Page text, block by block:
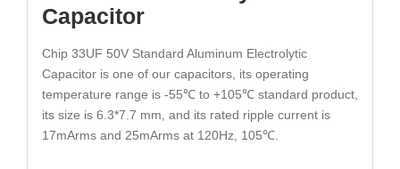
Capacitor
Chip 33UF 50V Standard Aluminum Electrolytic
Capacitor is one of our capacitors, its operating
temperature range is -55℃ to +105℃ standard product,
its size is 6.3*7.7 mm, and its rated ripple current is
17mArms and 25mArms at 120Hz, 105℃.